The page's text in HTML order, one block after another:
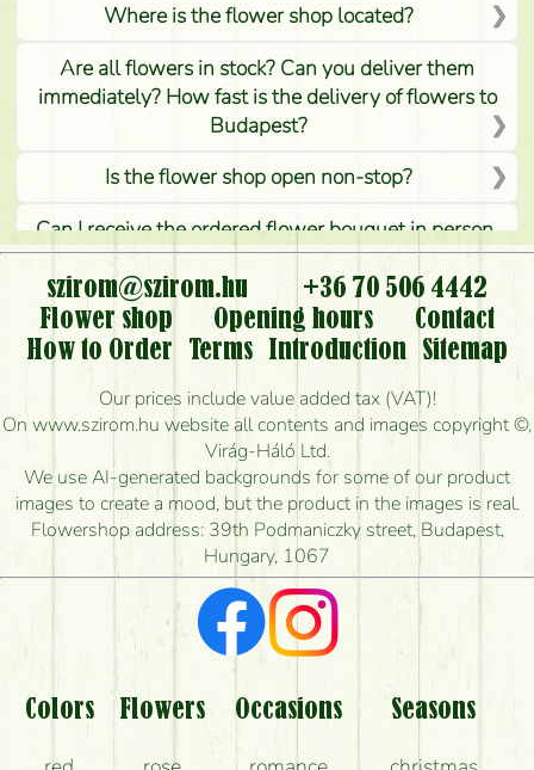
Where is the flower shop located?
Are all flowers in stock? Can you deliver them
immediately? How fast is the delivery of flowers to
Budapest?
Is the flower shop open non-stop?
Can I receive the ordered flower bouquet in person,
or can it only be requested by sending or delivering
flowers?
Is it possible to order for rural areas?
How long can I order flowers to be delivered today?
How quickly can you make the bouquet and when
is the earliest you can deliver it?
I'm looking for red roses, do you have any?
What kind of feedback do I get about sending
flowers?
Am I really getting what is in the picture?
What should I know about the delivery?
How can the flower bouquets stay beautiful for as
szirom@szirom.hu
+36 70 506 4442
Flower shop
Opening hours
Contact
How to Order
Terms Introduction
Sitemap
Our prices include value added tax (VAT)!
On www.szirom.hu website all contents and images copyright ©,
Virág-Háló Ltd.
We use AI-generated backgrounds for some of our product
images to create a mood, but the product in the images is real.
Flowershop address: 39th Podmaniczky street, Budapest,
Hungary, 1067
Colors Flowers Occasions Seasons